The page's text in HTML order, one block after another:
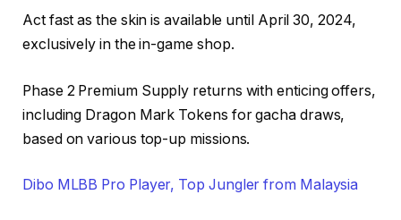
Act fast as the skin is available until April 30, 2024,
exclusively in the in-game shop.
Phase 2 Premium Supply returns with enticing offers,
including Dragon Mark Tokens for gacha draws,
based on various top-up missions.
Dibo MLBB Pro Player, Top Jungler from Malaysia